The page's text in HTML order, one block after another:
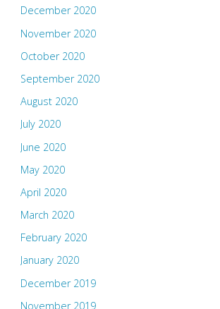
December 2020
November 2020
October 2020
September 2020
August 2020
July 2020
June 2020
May 2020
April 2020
March 2020
February 2020
January 2020
December 2019
November 2019